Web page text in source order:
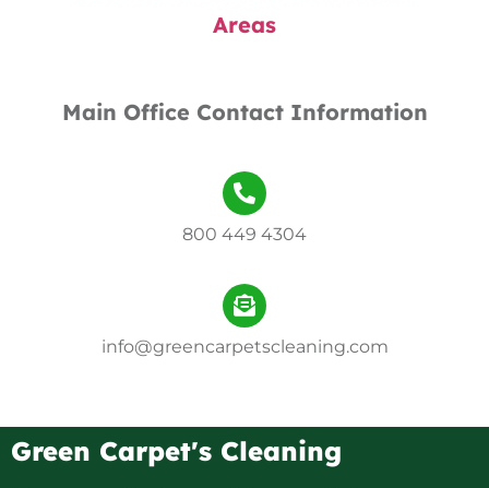
Areas
Main Office Contact Information
800 449 4304
info@greencarpetscleaning.com
Green Carpet's Cleaning